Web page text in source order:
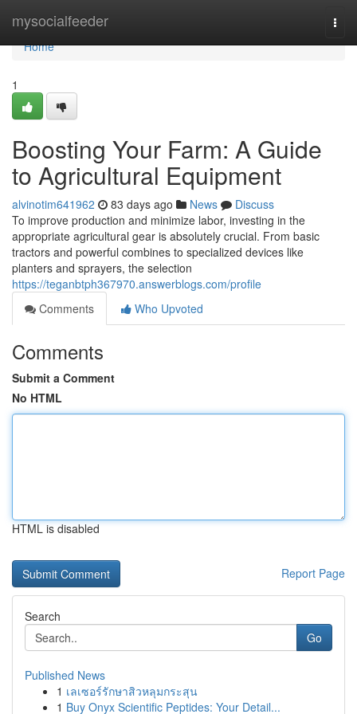
mysocialfeeder
Home
Home
1
Boosting Your Farm: A Guide
to Agricultural Equipment
alvinotim641962 83 days ago News
Discuss
To improve production and minimize labor, investing in the
appropriate agricultural gear is absolutely crucial. From basic
tractors and powerful combines to specialized devices like
planters and sprayers, the selection
https://teganbtph367970.answerblogs.com/profile
Comments
Who Upvoted
Comments
Submit a Comment
No HTML
HTML is disabled
Report Page
Search
Go
Published News
1 เลเซอร์รักษาสิวหลุมกระสุน
1 Buy Onyx Scientific Peptides: Your Detail...